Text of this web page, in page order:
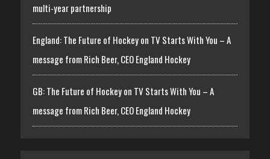
multi-year partnership
England: The Future of Hockey on TV Starts With You – A
message from Rich Beer, CEO England Hockey
GB: The Future of Hockey on TV Starts With You – A
message from Rich Beer, CEO England Hockey